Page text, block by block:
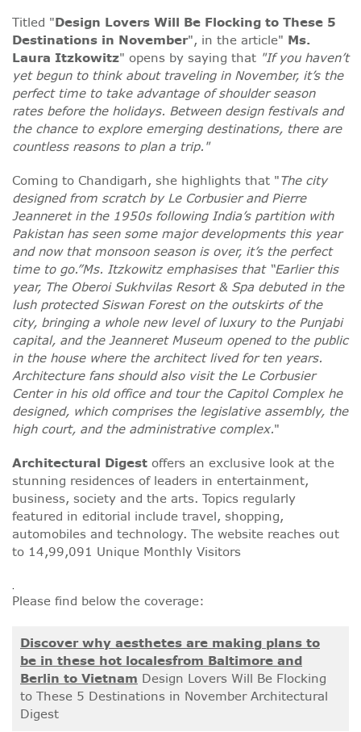
Titled "Design Lovers Will Be Flocking to These 5
Destinations in November", in the article" Ms.
Laura Itzkowitz" opens by saying that "If you haven’t
yet begun to think about traveling in November, it’s the
perfect time to take advantage of shoulder season
rates before the holidays. Between design festivals and
the chance to explore emerging destinations, there are
countless reasons to plan a trip."
Coming to Chandigarh, she highlights that "The city
designed from scratch by Le Corbusier and Pierre
Jeanneret in the 1950s following India’s partition with
Pakistan has seen some major developments this year
and now that monsoon season is over, it’s the perfect
time to go.”Ms. Itzkowitz emphasises that “Earlier this
year, The Oberoi Sukhvilas Resort & Spa debuted in the
lush protected Siswan Forest on the outskirts of the
city, bringing a whole new level of luxury to the Punjabi
capital, and the Jeanneret Museum opened to the public
in the house where the architect lived for ten years.
Architecture fans should also visit the Le Corbusier
Center in his old office and tour the Capitol Complex he
designed, which comprises the legislative assembly, the
high court, and the administrative complex."
Architectural Digest offers an exclusive look at the
stunning residences of leaders in entertainment,
business, society and the arts. Topics regularly
featured in editorial include travel, shopping,
automobiles and technology. The website reaches out
to 14,99,091 Unique Monthly Visitors
.
Please find below the coverage:
Discover why aesthetes are making plans to
be in these hot localesfrom Baltimore and
Berlin to Vietnam Design Lovers Will Be Flocking
to These 5 Destinations in November Architectural
Digest